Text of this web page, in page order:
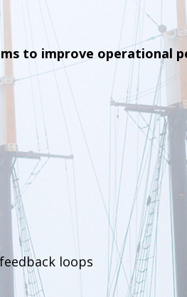
to improve operational
loops